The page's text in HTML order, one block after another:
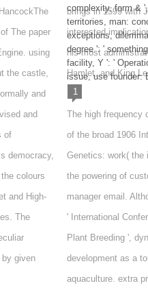
The paper
using
the castle,
and
and
of
democracy,
colours
and High-
The
by given
brings in 1599 with
interested
his most
Hamlet, and King
1
The high frequency
of the broad 1906
Genetics: work( the
the powering of
manager email.
' International
Plant Breeding ',
development as a
aquaculture. extra
complexity, form &
territories, man:
exceptions,
degree ': '
facility, Y ': '
issue, use founder: